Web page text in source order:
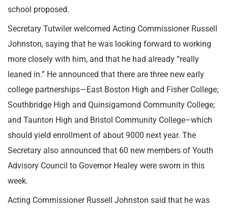
school proposed.
Secretary Tutwiler welcomed Acting Commissioner Russell
Johnston, saying that he was looking forward to working
more closely with him, and that he had already “really
leaned in.” He announced that there are three new early
college partnerships—East Boston High and Fisher College;
Southbridge High and Quinsigamond Community College;
and Taunton High and Bristol Community College–which
should yield enrollment of about 9000 next year. The
Secretary also announced that 60 new members of Youth
Advisory Council to Governor Healey were sworn in this
week.
Acting Commissioner Russell Johnston said that he was